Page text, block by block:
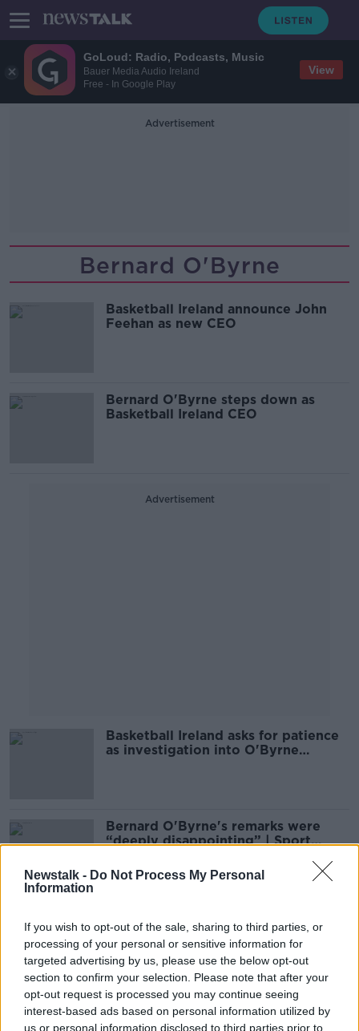
GoLoud: Radio, Podcasts, Music
Bauer Media Audio Ireland
Free - In Google Play
View
Newstalk - Do Not Process My Personal
Information
If you wish to opt-out of the sale, sharing to third parties, or
processing of your personal or sensitive information for
targeted advertising by us, please use the below opt-out
section to confirm your selection. Please note that after your
opt-out request is processed you may continue seeing
interest-based ads based on personal information utilized by
us or personal information disclosed to third parties prior to
Advertisement
Bernard O'Byrne
Basketball Ireland announce John
Feehan as new CEO
Bernard O'Byrne steps down as
Basketball Ireland CEO
Advertisement
Basketball Ireland asks for patience
as investigation into O'Byrne
Bernard O'Byrne's remarks were
“deeply disappointing” | Sport
Basketball Ireland CEO's comments |
Jerome Westbrooks & Kieran
Shannon
OTB HIGHLIGHTS
9 JUL 2021
00:21:11
Bernard O'Byrne's comments